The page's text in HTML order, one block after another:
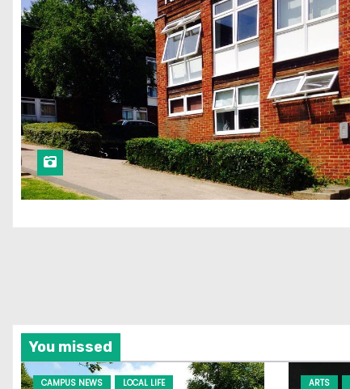
You missed
CAMPUS NEWS LOCAL LIFE ARTS